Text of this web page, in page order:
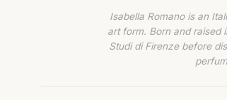
Isabella Romano is an
art form. Born and raised
Studi di Firenze before